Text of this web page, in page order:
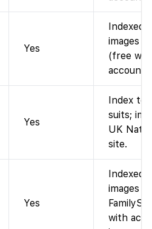
Yes
Indexed
images
(free
account).
Yes
Index to
suits;
UK Nat.
site.
Yes
Indexed
images
with